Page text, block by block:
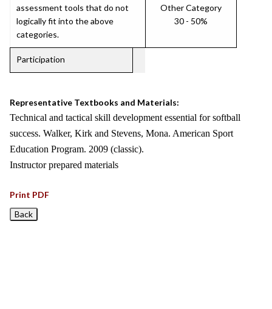
assessment tools that do not
logically fit into the above
categories.
Other Category
30 - 50%
Participation
Representative Textbooks and Materials:
Technical and tactical skill development essential for softball
success. Walker, Kirk and Stevens, Mona. American Sport
Education Program. 2009 (classic).
Instructor prepared materials
Print PDF